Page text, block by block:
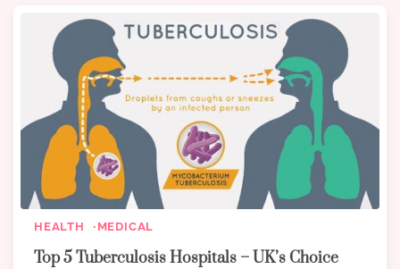
HEALTH MEDICAL
Top 5 Tuberculosis Hospitals – UK’s Choice